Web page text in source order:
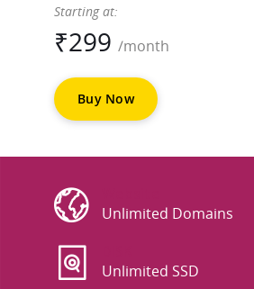
Starting at:
₹299 /month
Buy Now
Unlimited Domains
Unlimited SSD